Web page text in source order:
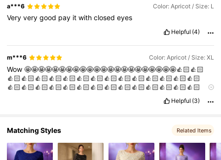
a***6 Color: Apricot / Size: L
Veryverygood pay itwithclosedeyes
Helpful (4)
m***6 Color: Apricot / Size: XL
Wow🤩🤩🤩🤩🤩🤩🤩🤩🤩🤩🤩🤩🤩🤩🤩🤩🤩🤩🤩🤩🤩🤩👍🏻👍🏻
👍🏻👍🏻👍🏻👍🏻👍🏻👍🏻👍🏻👍🏻👍🏻👍🏻👍🏻👍🏻👍🏻👍🏻
👍🏻👍🏻👍🏻👍🏻👍🏻👍🏻👍🏻👍🏻👍🏻👍🏻👍🏻👍🏻👍🏻👍🏻
Helpful (3)
Matching Styles Related Items